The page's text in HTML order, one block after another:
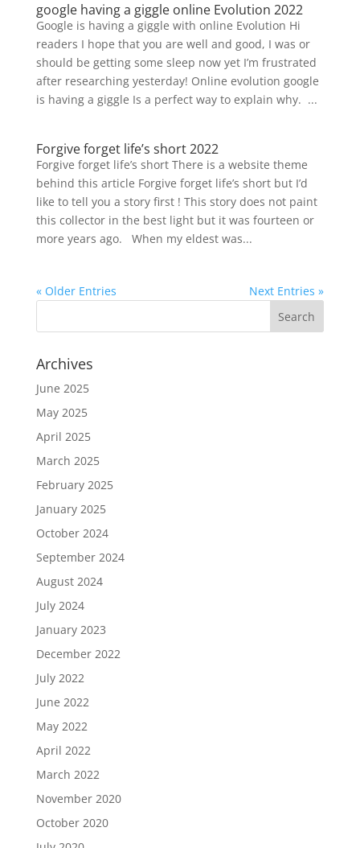
google having a giggle online Evolution 2022
Google is having a giggle with online Evolution Hi
readers I hope that you are well and good, I was or
should be getting some sleep now yet I’m frustrated
after researching yesterday! Online evolution google
is having a giggle Is a perfect way to explain why. ...
Forgive forget life’s short 2022
Forgive forget life’s short There is a website theme
behind this article Forgive forget life’s short but I’d
like to tell you a story first ! This story does not paint
this collector in the best light but it was fourteen or
more years ago. When my eldest was...
« Older Entries Next Entries »
Archives
June 2025
May 2025
April 2025
March 2025
February 2025
January 2025
October 2024
September 2024
August 2024
July 2024
January 2023
December 2022
July 2022
June 2022
May 2022
April 2022
March 2022
November 2020
October 2020